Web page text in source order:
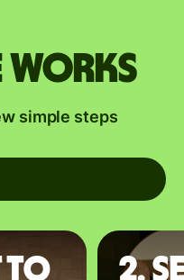
works
simple steps
to
2.